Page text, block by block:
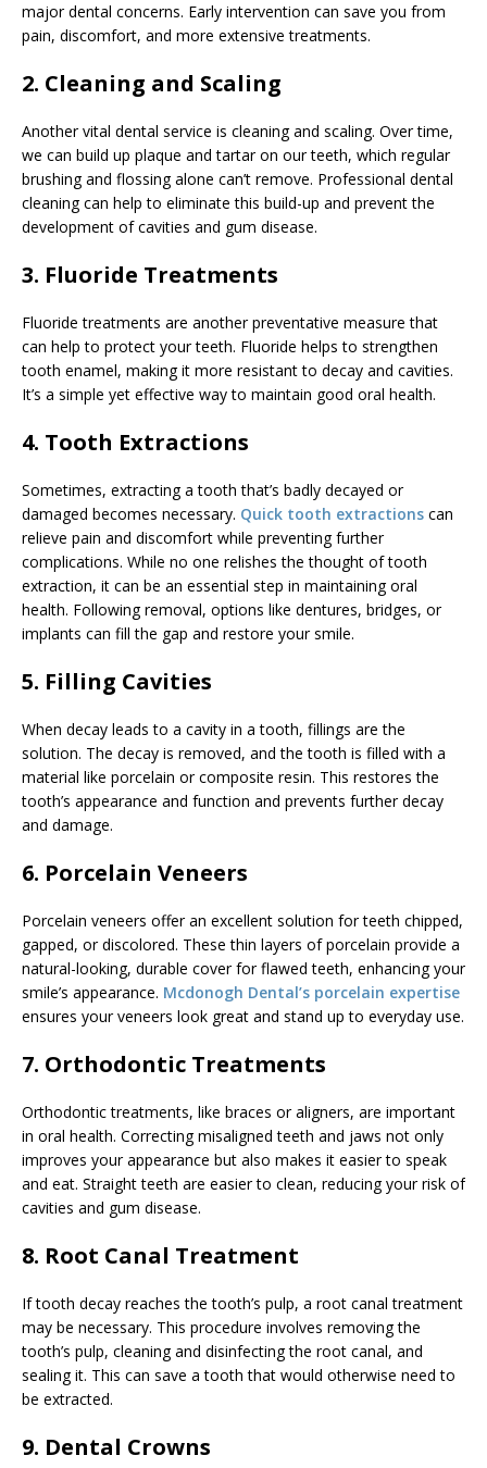
major dental concerns. Early intervention can save you from
pain, discomfort, and more extensive treatments.
2. Cleaning and Scaling
Another vital dental service is cleaning and scaling. Over time,
we can build up plaque and tartar on our teeth, which regular
brushing and flossing alone can’t remove. Professional dental
cleaning can help to eliminate this build-up and prevent the
development of cavities and gum disease.
3. Fluoride Treatments
Fluoride treatments are another preventative measure that
can help to protect your teeth. Fluoride helps to strengthen
tooth enamel, making it more resistant to decay and cavities.
It’s a simple yet effective way to maintain good oral health.
4. Tooth Extractions
Sometimes, extracting a tooth that’s badly decayed or
damaged becomes necessary. Quick tooth extractions can
relieve pain and discomfort while preventing further
complications. While no one relishes the thought of tooth
extraction, it can be an essential step in maintaining oral
health. Following removal, options like dentures, bridges, or
implants can fill the gap and restore your smile.
5. Filling Cavities
When decay leads to a cavity in a tooth, fillings are the
solution. The decay is removed, and the tooth is filled with a
material like porcelain or composite resin. This restores the
tooth’s appearance and function and prevents further decay
and damage.
6. Porcelain Veneers
Porcelain veneers offer an excellent solution for teeth chipped,
gapped, or discolored. These thin layers of porcelain provide a
natural-looking, durable cover for flawed teeth, enhancing your
smile’s appearance. Mcdonogh Dental’s porcelain expertise
ensures your veneers look great and stand up to everyday use.
7. Orthodontic Treatments
Orthodontic treatments, like braces or aligners, are important
in oral health. Correcting misaligned teeth and jaws not only
improves your appearance but also makes it easier to speak
and eat. Straight teeth are easier to clean, reducing your risk of
cavities and gum disease.
8. Root Canal Treatment
If tooth decay reaches the tooth’s pulp, a root canal treatment
may be necessary. This procedure involves removing the
tooth’s pulp, cleaning and disinfecting the root canal, and
sealing it. This can save a tooth that would otherwise need to
be extracted.
9. Dental Crowns